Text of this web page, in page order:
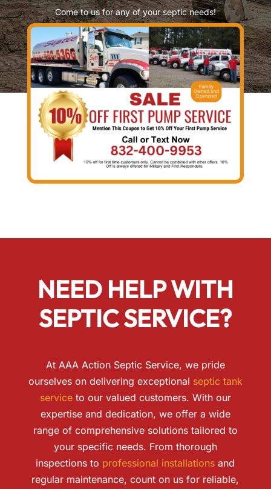
Come to us for any of your septic needs!
LEARN MORE
NEED HELP WITH
SEPTIC SERVICE?
At AAA Action Septic Service, we pride
ourselves on delivering exceptional septic tank
serviceto our valued customers. With our
expertise and dedication, we offer a wide
range of comprehensive solutions tailored to
your specific needs. From thorough
inspections to professional installations and
regular maintenance, count on us for reliable,